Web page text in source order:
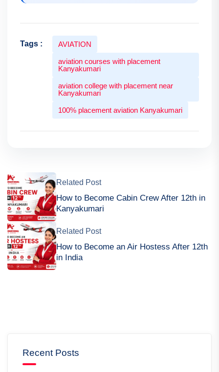
Tags : AVIATION
aviation courses with placement
Kanyakumari
aviation college with placement near
Kanyakumari
100% placement aviation Kanyakumari
Related Post
How to Become Cabin Crew After 12th in
Kanyakumari
Related Post
How to Become an Air Hostess After 12th
in India
Recent Posts